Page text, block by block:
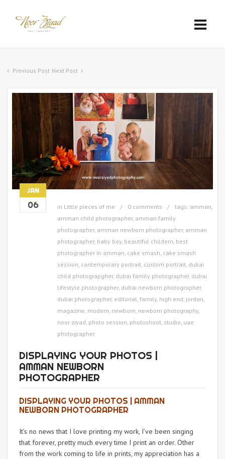
Previous Post Next Post
JAN
06 in Little pieces of me 0 comments tags: amman,
amman child photographer, amman family
photographer, amman newborn photographer, amman
photographer, baby boy, beautiful childern, best
photographer in amman, cake smash, cake smash
session, contemporary portrait, custom portrait, dubai
child photograpgher, dubai family photographer, dubai
lifestyle photographer, dubai newborn photographer,
dubai photographer, editorial, family, high end, jordan,
magazine, modern, newborn, newborn photography,
noor ziyad, photo session, photoshoot, studio, uae
photographer
DISPLAYING YOUR PHOTOS |
AMMAN NEWBORN
PHOTOGRAPHER
DISPLAYING YOUR PHOTOS | AMMAN
NEWBORN PHOTOGRAPHER
It’s no news that I love printing my work, I’ve been singing
that forever, pretty much every time I print an order. Other
from the work coming to life in prints, my appreciation has a